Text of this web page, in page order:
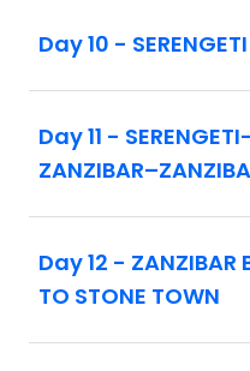
Day 10 - SERENGETI
Day 11 -
Day 12 - ZANZIBAR
TO STONE TOWN